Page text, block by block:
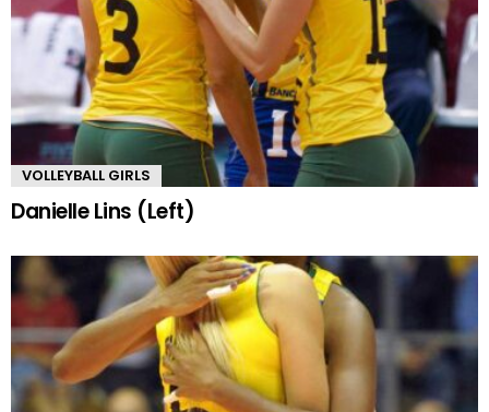
VOLLEYBALL GIRLS
Danielle Lins (Left)